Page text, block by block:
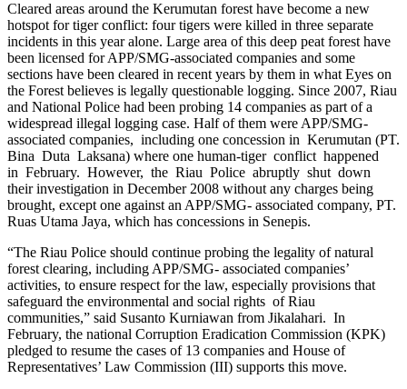
Cleared areas around the Kerumutan forest have become a new
hotspot for tiger conflict: four tigers were killed in three separate
incidents in this year alone. Large area of this deep peat forest have
been licensed for APP/SMG-associated companies and some
sections have been cleared in recent years by them in what Eyes on
the Forest believes is legally questionable logging. Since 2007, Riau
and National Police had been probing 14 companies as part of a
widespread illegal logging case. Half of them were APP/SMG-
associated companies, including one concession in Kerumutan (PT.
Bina Duta Laksana) where one human-tiger conflict happened
in February. However, the Riau Police abruptly shut down
their investigation in December 2008 without any charges being
brought, except one against an APP/SMG- associated company, PT.
Ruas Utama Jaya, which has concessions in Senepis.
“The Riau Police should continue probing the legality of natural
forest clearing, including APP/SMG- associated companies’
activities, to ensure respect for the law, especially provisions that
safeguard the environmental and social rights of Riau
communities,” said Susanto Kurniawan from Jikalahari. In
February, the national Corruption Eradication Commission (KPK)
pledged to resume the cases of 13 companies and House of
Representatives’ Law Commission (III) supports this move.